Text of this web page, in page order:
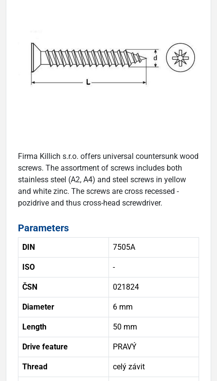
Firma Killich s.r.o. offers universal countersunk wood
screws. The assortment of screws includes both
stainless steel (A2, A4) and steel screws in yellow
and white zinc. The screws are cross recessed -
pozidrive and thus cross-head screwdriver.
Parameters
DIN 7505A
ISO -
ČSN 021824
Diameter 6 mm
Length 50 mm
Drive feature PRAVÝ
Thread celý závit